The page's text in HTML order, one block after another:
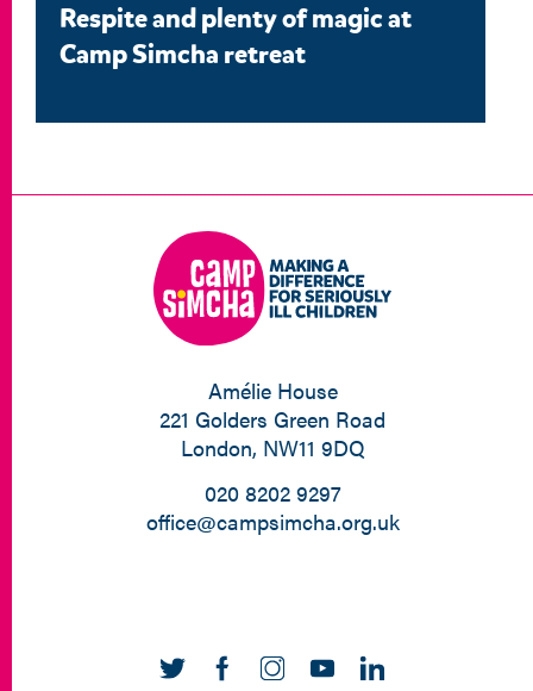
Respite and plenty of magic at
Camp Simcha retreat
Amélie House
221 Golders Green Road
London, NW11 9DQ
020 8202 9297
office@campsimcha.org.uk